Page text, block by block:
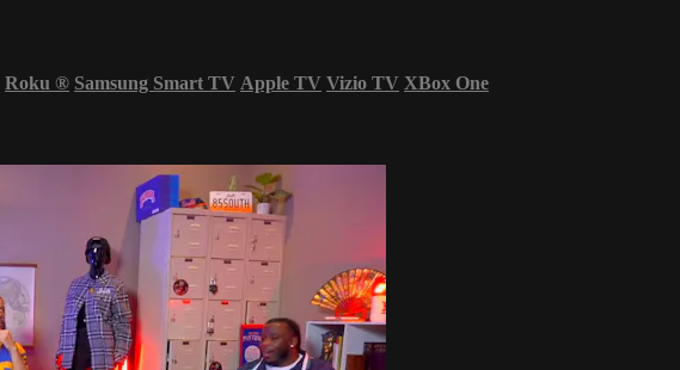
Roku ® Samsung Smart TV Apple TV Vizio TV XBox One